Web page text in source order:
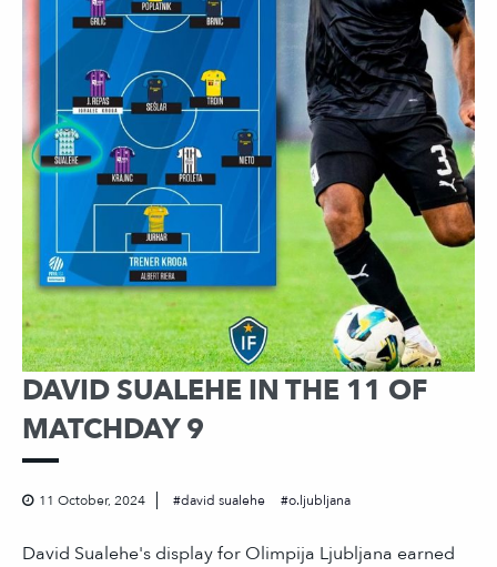
DAVID SUALEHE IN THE 11 OF
MATCHDAY 9
11 October, 2024 david sualehe o.ljubljana
David Sualehe's display for Olimpija Ljubljana earned